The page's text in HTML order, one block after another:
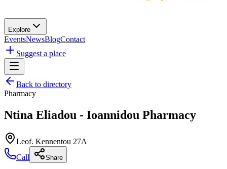
Explore
EventsNewsBlogContact
Suggest a place
Back to directory
Pharmacy
Ntina Eliadou - Ioannidou Pharmacy
Leof. Kennentou 27A
Call
Share